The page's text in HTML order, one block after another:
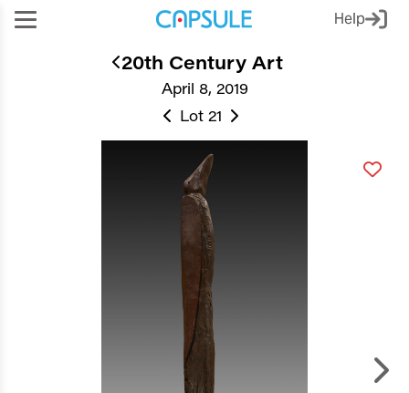
Help
April 8, 2019
20th Century Art
Lot 21